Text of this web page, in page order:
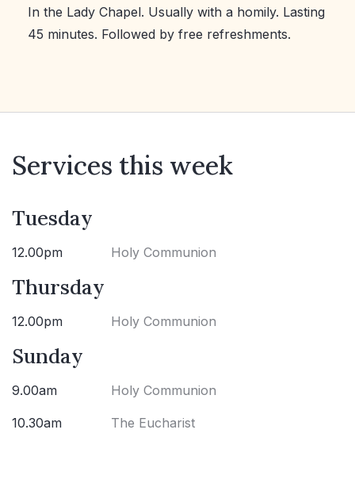
In the Lady Chapel. Usually with a homily. Lasting
45 minutes. Followed by free refreshments.
Services this week
Tuesday
12.00pm Holy Communion
Thursday
12.00pm Holy Communion
Sunday
9.00am Holy Communion
10.30am The Eucharist